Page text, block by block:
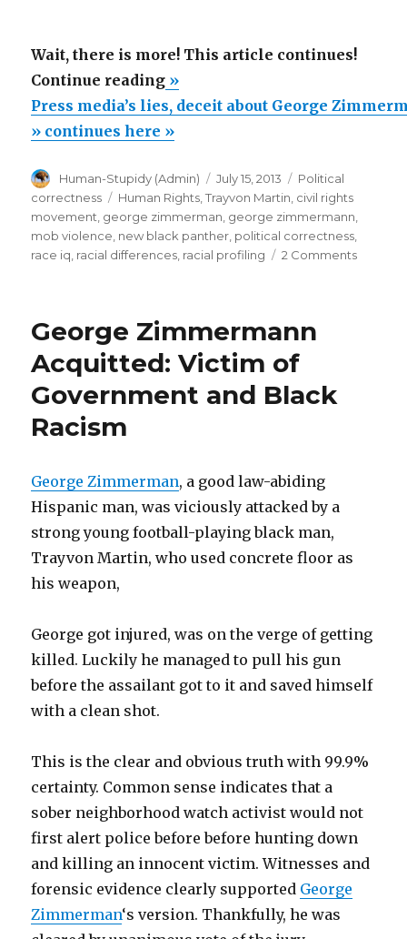
Wait, there is more! This article continues!
Continue reading“Press
media’s
lies,
about
George
Zimmermann
trial”
»
Press media’s lies, deceit about George
» continues here »
Author
Human-Stupidy (Admin)
Posted
on
July 15, 2013 Categories
Political
correctness
Tags
Human Rights,Trayvon Martin, civil rights
movement, george zimmerman, george zimmermann,
mob violence, new black panther, political correctness,
race iq, racial differences, racial profiling 2 Commentson
George Zimmermann
Acquitted: Victim of
Government and Black
Racism
George Zimmerman, a good law-abiding
Hispanic man, was viciously attacked by a
strong young football-playing black man,
Trayvon Martin, who used concrete floor as
his weapon,
George got injured, was on the verge of getting
killed. Luckily he managed to pull his gun
before the assailant got to it and saved himself
with a clean shot.
This is the clear and obvious truth with 99.9%
certainty. Common sense indicates that a
sober neighborhood watch activist would not
first alert police before before hunting down
and killing an innocent victim. Witnesses and
forensic evidence clearly supported George
Zimmerman‘s version. Thankfully, he was